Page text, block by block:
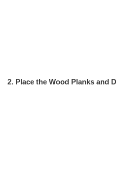
2. Place the Wood Planks and